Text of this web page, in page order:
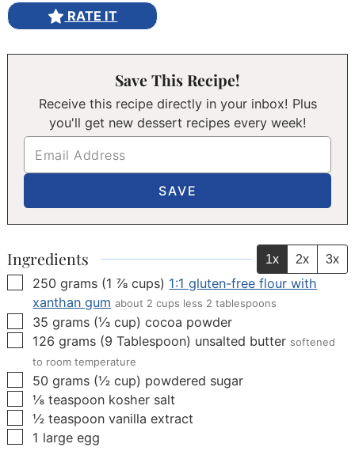
RATE IT
Save This Recipe!
Receive this recipe directly in your inbox! Plus
you'll get new dessert recipes every week!
Ingredients 1x 2x 3x
▢
250 grams (1 ⅞ cups) 1:1 gluten-free flour with
xanthan gum about 2 cups less 2 tablespoons
▢
35 grams (⅓ cup) cocoa powder
▢
126 grams (9 Tablespoon) unsalted butter softened
to room temperature
▢
50 grams (½ cup) powdered sugar
▢
⅛ teaspoon kosher salt
▢
½ teaspoon vanilla extract
▢
1 large egg